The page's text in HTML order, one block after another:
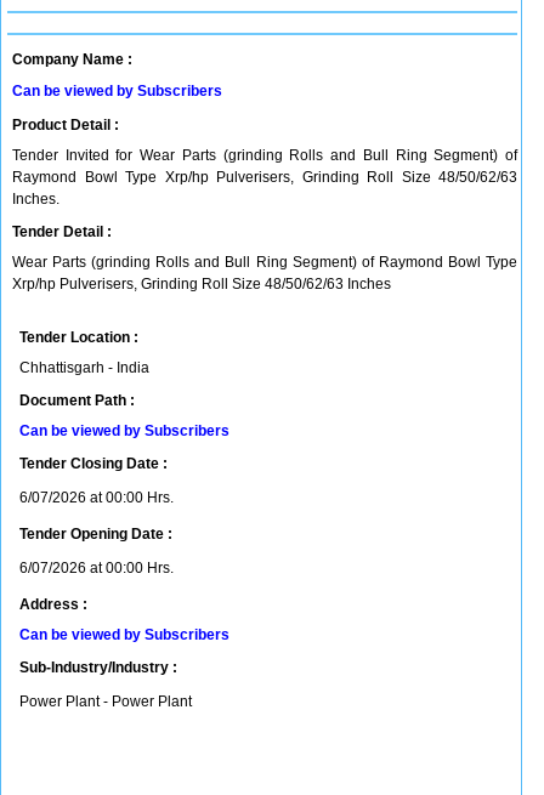
Company Name :
Can be viewed by Subscribers
Product Detail :
Tender Invited for Wear Parts (grinding Rolls and Bull Ring Segment) of
Raymond Bowl Type Xrp/hp Pulverisers, Grinding Roll Size 48/50/62/63
Inches.
Tender Detail :
Wear Parts (grinding Rolls and Bull Ring Segment) of Raymond Bowl Type
Xrp/hp Pulverisers, Grinding Roll Size 48/50/62/63 Inches
Tender Location :
Chhattisgarh - India
Document Path :
Can be viewed by Subscribers
Tender Closing Date :
6/07/2026 at 00:00 Hrs.
Tender Opening Date :
6/07/2026 at 00:00 Hrs.
Address :
Can be viewed by Subscribers
Sub-Industry/Industry :
Power Plant - Power Plant